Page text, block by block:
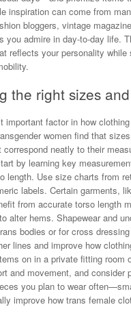
inspiration can come from
bloggers, vintage
you admire in day-to-day life.
reflects your personality while
the right sizes
important factor in how
women find that
correspond neatly to their
by learning key
length. Use size charts from
labels. Certain garments,
from accurate torso length
alter hems. Shapewear and
bodies or for cross
lines and improve how
on in a private fitting room
and movement, and consider
you plan to wear
improve how trans female